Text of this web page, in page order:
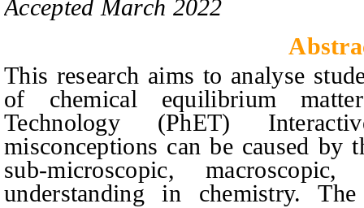
Accepted March 2022
This research aims to analyse
of chemical equilibrium
Technology (PhET)
misconceptions can be caused
sub-microscopic,
understanding in chemistry.